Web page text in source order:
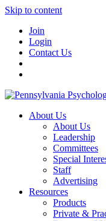
Skip to content
Join
Login
Contact Us
About Us
About Us
Leadership
Committees
Special
Staff
Advertising
Resources
Products
Private &